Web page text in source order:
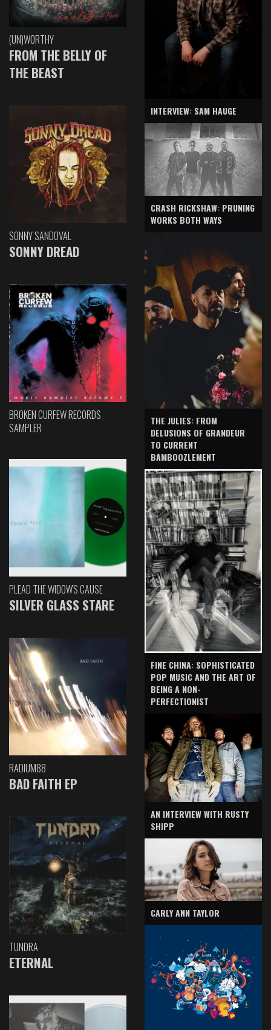
(UN)WORTHY
FROM THE BELLY OF
THE BEAST
SONNY SANDOVAL
SONNY DREAD
BROKEN CURFEW RECORDS
SAMPLER
PLEAD THE WIDOW'S CAUSE
SILVER GLASS STARE
RADIUM88
BAD FAITH EP
TUNDRA
ETERNAL
INTERVIEW: SAM HAUGE
CRASH RICKSHAW: PRUNING
WORKS BOTH WAYS
THE JULIES: FROM
DELUSIONS OF GRANDEUR
TO CURRENT
BAMBOOZLEMENT
FINE CHINA: SOPHISTICATED
POP MUSIC AND THE ART OF
BEING A NON-
PERFECTIONIST
AN INTERVIEW WITH RUSTY
SHIPP
CARLY ANN TAYLOR